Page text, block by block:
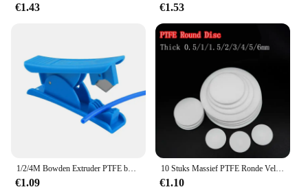
€1.43 €1.53
€1.09
10 Stuks Massief PTFE Ronde Vel Dikke 0.5/1/1.5/2/3/4/5/6mm Hoge Temperatuur Afdichting Platte Pakking Plastic Schijf Plaat Dia 5/8/10/12/15mm
€1.10